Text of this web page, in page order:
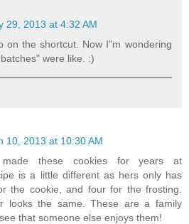
29, 2013 at 4:32 AM
on the shortcut. Now I"m wondering
were like. :)
10, 2013 at 10:30 AM
made these cookies for years at
is a little different as hers only has
the cookie, and four for the frosting.
looks the same. These are a family
that someone else enjoys them!